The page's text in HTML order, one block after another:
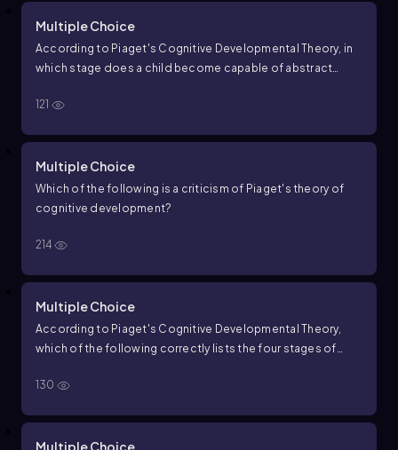
Multiple Choice
According to Piaget's Cognitive Developmental Theory, in
which stage does a child become capable of abstract
121
Multiple Choice
Which of the following is a criticism of Piaget's theory of
cognitive development?
214
Multiple Choice
According to Piaget's Cognitive Developmental Theory,
which of the following correctly lists the four stages of
130
Multiple Choice